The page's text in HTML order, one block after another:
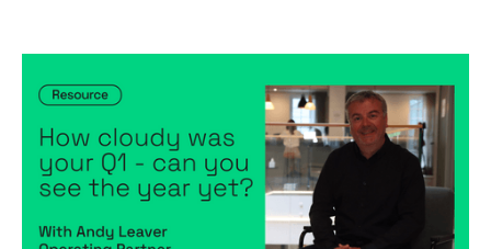
How cloudy was your Q1 - can you
see the year yet?
Articles ByAndy Leaver 09
May 2023
Financial foundations
Predictable, scalable growth